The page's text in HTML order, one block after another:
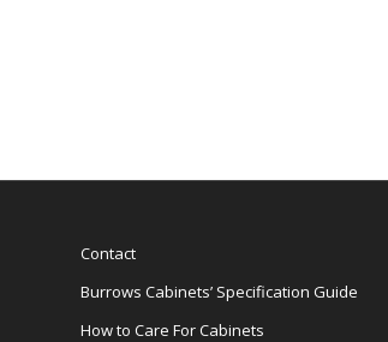
Contact
Burrows Cabinets’ Specification Guide
How to Care For Cabinets